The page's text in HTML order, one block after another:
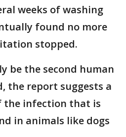
weeks of washing
found no more
stopped.
be the second human
the report suggests a
the infection that is
in animals like dogs